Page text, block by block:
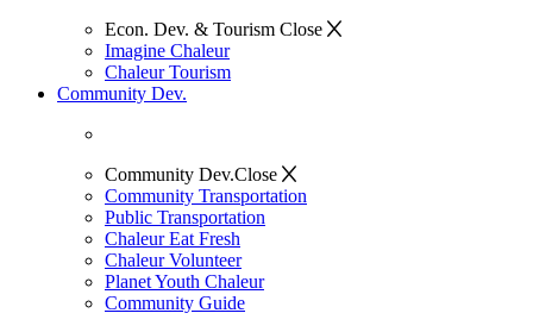
Econ. Dev. & Tourism Close
Imagine Chaleur
Chaleur Tourism
Community Dev.
Community Dev.Close
Community Transportation
Public Transportation
Chaleur Eat Fresh
Chaleur Volunteer
Planet Youth Chaleur
Community Guide